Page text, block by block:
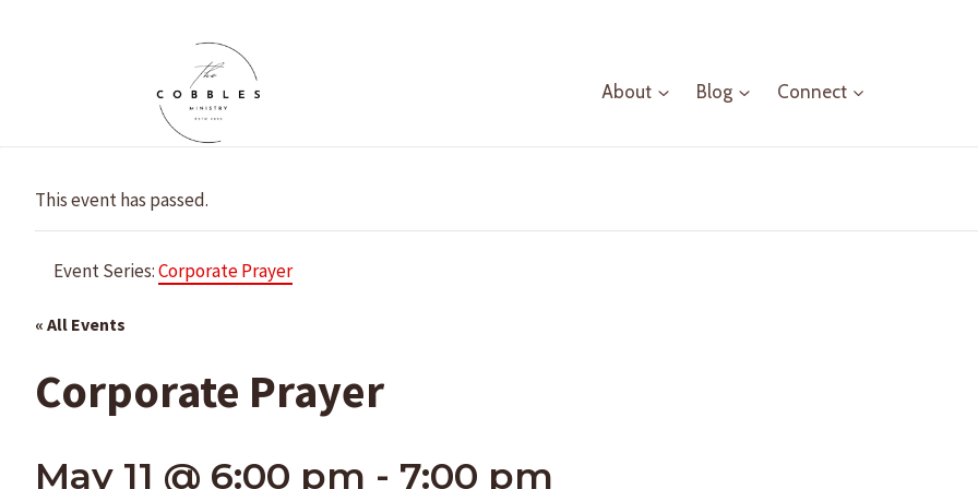
About Blog Connect
This event has passed.
Event Series:Corporate Prayer
« All Events
Corporate Prayer
May 11 @ 6:00 pm - 7:00 pm